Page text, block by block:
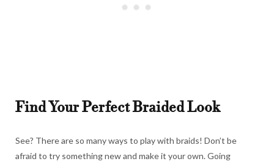
Find Your Perfect Braided Look
See? There are so many ways to play with braids! Don’t be
afraid to try something new and make it your own. Going